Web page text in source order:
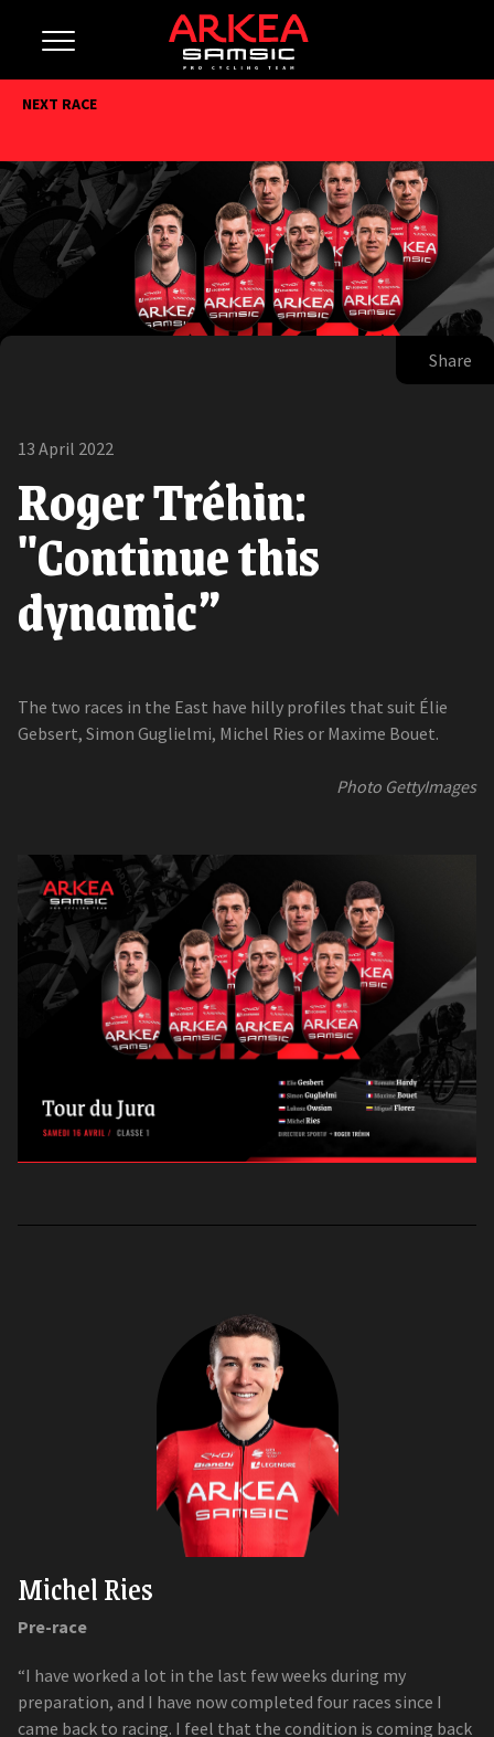
NEXT RACE
Share
13 April 2022
Roger Tréhin:
"Continue this
dynamic”
The two races in the East have hilly profiles that suit Élie
Gebsert, Simon Guglielmi, Michel Ries or Maxime Bouet.
Photo GettyImages
Michel Ries
Pre-race
“I have worked a lot in the last few weeks during my
preparation, and I have now completed four races since I
came back to racing. I feel that the condition is coming back